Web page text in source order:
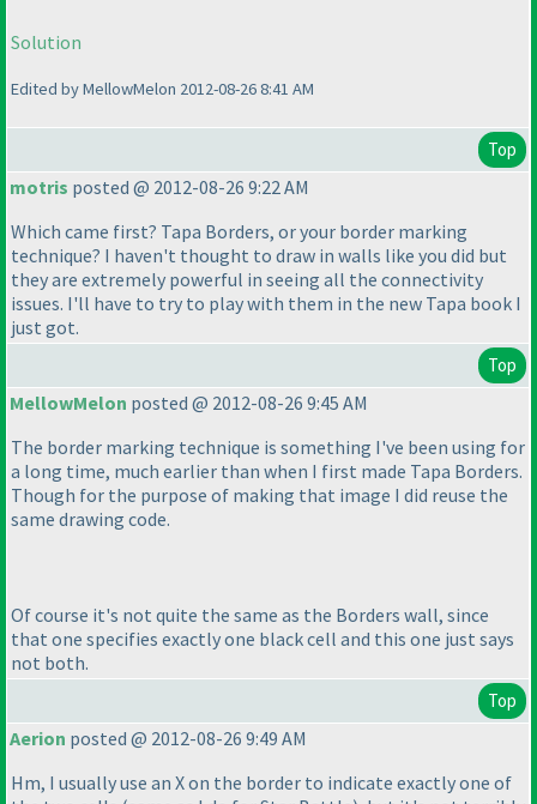
Solution
Edited by MellowMelon 2012-08-26 8:41 AM
Top
motris posted @ 2012-08-26 9:22 AM
Which came first? Tapa Borders, or your border marking
technique? I haven't thought to draw in walls like you did but
they are extremely powerful in seeing all the connectivity
issues. I'll have to try to play with them in the new Tapa book I
just got.
Top
MellowMelon posted @ 2012-08-26 9:45 AM
The border marking technique is something I've been using for
a long time, much earlier than when I first made Tapa Borders.
Though for the purpose of making that image I did reuse the
same drawing code.
Of course it's not quite the same as the Borders wall, since
that one specifies exactly one black cell and this one just says
not both.
Top
Aerion posted @ 2012-08-26 9:49 AM
Hm, I usually use an X on the border to indicate exactly one of